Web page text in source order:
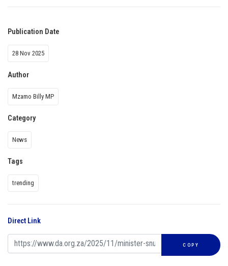
Publication Date
28 Nov 2025
Author
Mzamo Billy MP
Category
News
Tags
trending
Direct Link
COPY